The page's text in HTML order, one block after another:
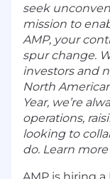
seek
mission to
AMP, your
spur change.
investors and
North
Year, we’re
operations,
looking to
do. Learn